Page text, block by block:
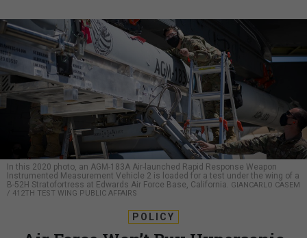
In this 2020 photo, an AGM-183A Air-launched Rapid Response Weapon
Instrumented Measurement Vehicle 2 is loaded for a test under the wing of a
B-52H Stratofortress at Edwards Air Force Base, California. GIANCARLO CASEM
/ 412TH TEST WING PUBLIC AFFAIRS
POLICY